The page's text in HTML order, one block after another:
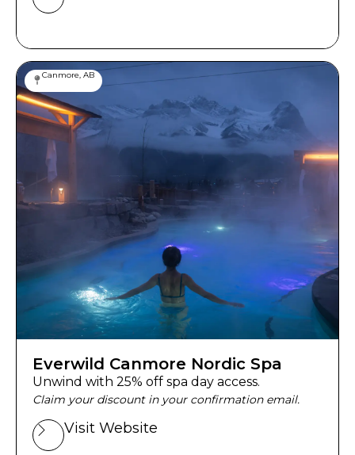
Canmore, AB
Everwild Canmore Nordic Spa
Unwind with 25% off spa day access.
Claim your discount in your confirmation email.
Visit Website